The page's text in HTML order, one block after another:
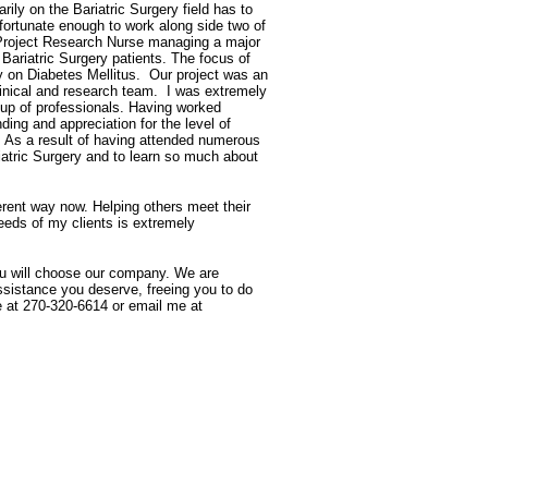
on the Bariatric Surgery field has to
enough to work along side two of
Research Nurse managing a major
Surgery patients. The focus of
on Diabetes Mellitus. Our project was an
and research team. I was extremely
of professionals. Having worked
and appreciation for the level of
a result of having attended numerous
Surgery and to learn so much about
way now. Helping others meet their
of my clients is extremely
will choose our company. We are
you deserve, freeing you to do
270-320-6614 or email me at